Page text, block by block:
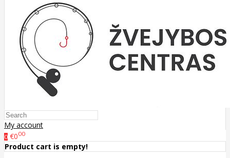
My account
0 €000
Product cart is empty!